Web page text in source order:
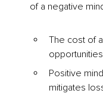
of a negative
The cost of
Positive
mitigates